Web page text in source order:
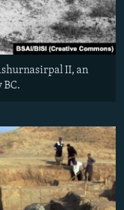
II, an